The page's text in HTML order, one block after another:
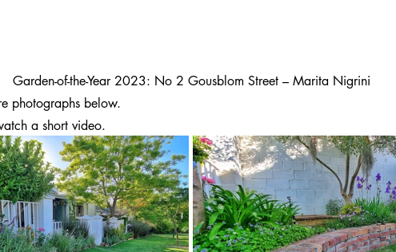
Garden-of-the-Year 2023: No 2 Gousblom Street – Marita Nigrini
photographs below.
a short video.